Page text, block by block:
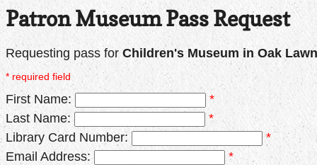
Patron Museum Pass Request
Requesting pass for Children's Museum in Oak Lawn
* required field
First Name:
*
Last Name:
*
Library Card Number:
*
Email Address:
*